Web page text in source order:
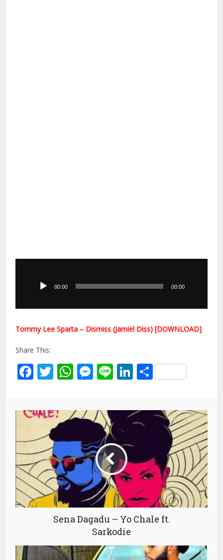
00:00 00:00
Tommy Lee Sparta – Dismiss (Jamiel Diss) [DOWNLOAD]
Share This:
Facebook
Twitter
WhatsApp
Messenger
LineLinkedIn
Share
Sena Dagadu – Yo Chale ft.
Sarkodie